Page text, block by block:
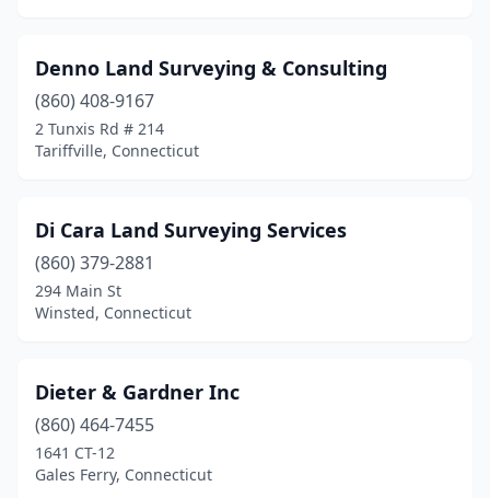
Denno Land Surveying & Consulting
(860) 408-9167
2 Tunxis Rd # 214
Tariffville, Connecticut
Di Cara Land Surveying Services
(860) 379-2881
294 Main St
Winsted, Connecticut
Dieter & Gardner Inc
(860) 464-7455
1641 CT-12
Gales Ferry, Connecticut